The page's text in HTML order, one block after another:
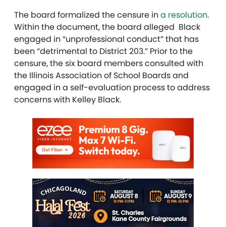
The board formalized the censure in a resolution.
Within the document, the board alleged Black
engaged in “unprofessional conduct” that has
been “detrimental to District 203.” Prior to the
censure, the six board members consulted with
the Illinois Association of School Boards and
engaged in a self-evaluation process to address
concerns with Kelley Black.